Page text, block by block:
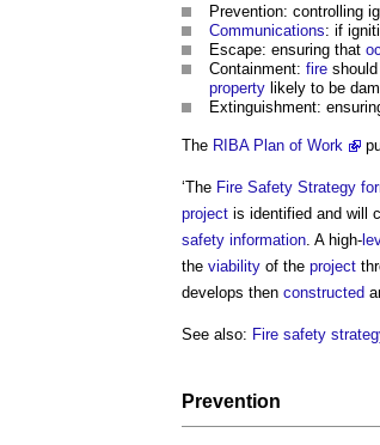
Prevention: controlling
Communications: if
Escape: ensuring that
Containment: fire
property likely to be
Extinguishment:
The RIBA Plan of Work
‘The Fire Safety Strategy
project is identified and will
safety information . A high-
the viability of the project
develops then constructed
See also: Fire safety
Prevention